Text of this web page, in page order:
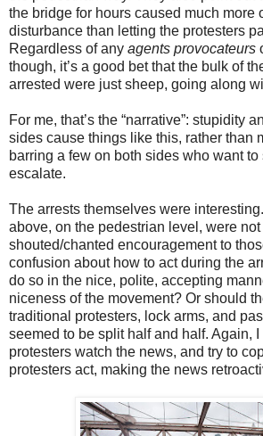
the bridge for hours caused much more
disturbance than letting the protesters
Regardless of any agents provocateurs
though, it’s a good bet that the bulk of
arrested were just sheep, going along
For me, that’s the “narrative”: stupidity
sides cause things like this, rather than
barring a few on both sides who want
escalate.
The arrests themselves were
above, on the pedestrian level, were
shouted/chanted encouragement to
confusion about how to act during the
do so in the nice, polite, accepting
niceness of the movement? Or should
traditional protesters, lock arms, and
seemed to be split half and half. Again,
protesters watch the news, and try to
protesters act, making the news